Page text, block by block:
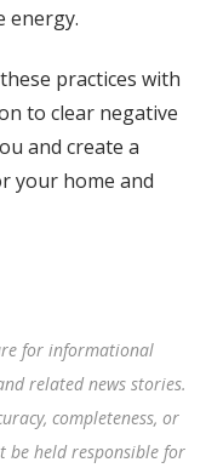
energy.
practices with
to clear negative
and create a
your home and
for informational
related news stories.
completeness, or
held responsible for